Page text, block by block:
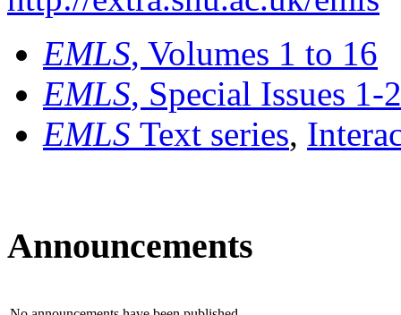
EMLS, Volumes 1 to 16
EMLS, Special Issues 1-
EMLS Text series,
Announcements